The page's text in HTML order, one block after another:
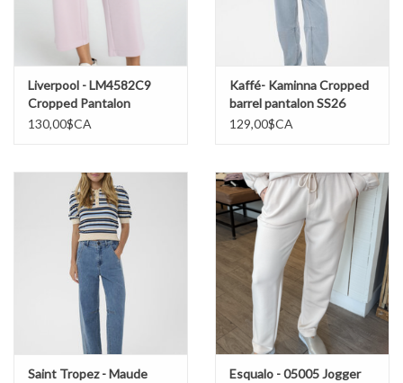
Liverpool - LM4582C9
Cropped Pantalon
Jambes larges SS26
130,00$CA
Kaffé- Kaminna Cropped
barrel pantalon SS26
129,00$CA
Saint Tropez - Maude
Esqualo - 05005 Jogger